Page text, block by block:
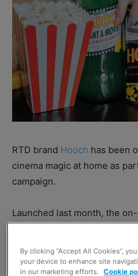
RTD brand Hooch has been
cinema magic at home as
campaign.
Launched last month, the
By clicking “Accept All Cookies”,
your device to enhance site
in our marketing efforts. Cookie